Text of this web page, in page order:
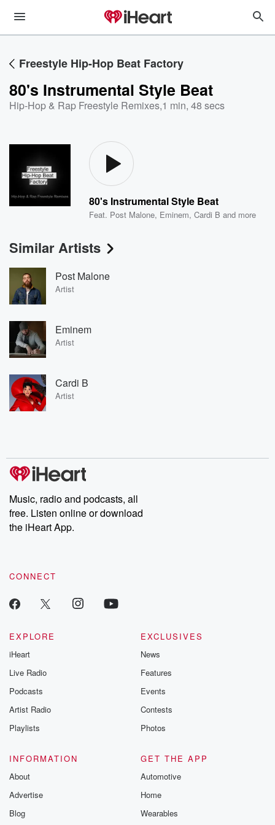
Freestyle Hip-Hop Beat Factory
80's Instrumental Style Beat
Hip-Hop & Rap Freestyle Remixes,1 min, 48 secs
80's Instrumental Style Beat
Feat. Post Malone, Eminem,Cardi B and more
Similar Artists
Post Malone
Artist
Eminem
Artist
Cardi B
Artist
Music, radio and podcasts, all
free. Listen online or download
the iHeart App.
CONNECT
EXPLORE
iHeart
Live Radio
Podcasts
Artist Radio
Playlists
EXCLUSIVES
News
Features
Events
Contests
Photos
INFORMATION
About
Advertise
Blog
GET THE APP
Automotive
Home
Wearables